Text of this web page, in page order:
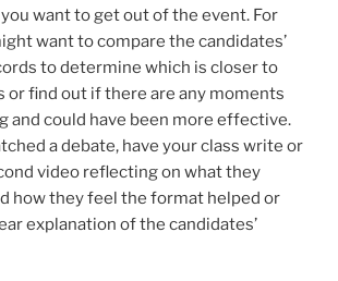
want to get out of the event. For
want to compare the candidates’
to determine which is closer to
or find out if there are any moments
and could have been more effective.
a debate, have your class write or
video reflecting on what they
how they feel the format helped or
explanation of the candidates’